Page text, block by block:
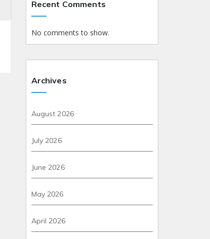
Recent Comments
No comments to show.
Archives
August 2026
July 2026
June 2026
May 2026
April 2026